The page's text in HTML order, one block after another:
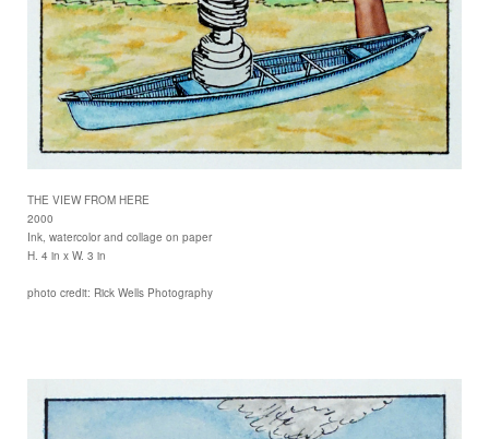
THE VIEW FROM HERE
2000
Ink, watercolor and collage on paper
H. 4 in x W. 3 in
photo credit: Rick Wells Photography